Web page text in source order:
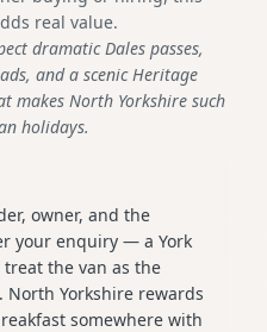
real value.
dramatic Dales passes,
and a scenic Heritage
makes North Yorkshire such
holidays.
owner, and the
your enquiry — a York
the van as the
Yorkshire rewards
somewhere with